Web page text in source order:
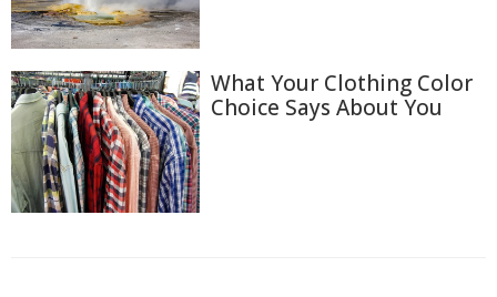
What Your Clothing Color
Choice Says About You